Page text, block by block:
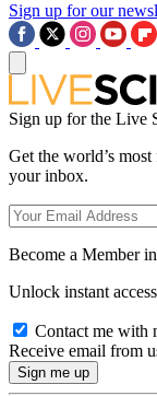
Sign up for our
Sign up for the Live
Get the world’s
your inbox.
Become a Member
Unlock instant
Contact me with
Receive email from